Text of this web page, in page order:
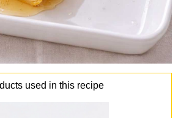
used in this recipe